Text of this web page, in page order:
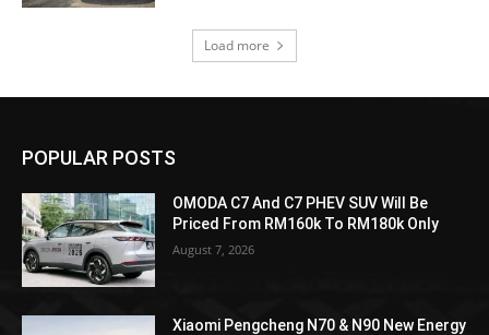
Load more
POPULAR POSTS
OMODA C7 And C7 PHEV SUV Will Be
Priced From RM160k To RM180k Only
August 7, 2026
Xiaomi Pengcheng N70 & N90 New Energy